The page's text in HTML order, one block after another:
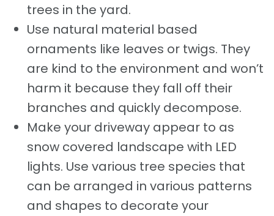
trees in the yard.
Use natural material based
ornaments like leaves or twigs. They
are kind to the environment and won’t
harm it because they fall off their
branches and quickly decompose.
Make your driveway appear to as
snow covered landscape with LED
lights. Use various tree species that
can be arranged in various patterns
and shapes to decorate your